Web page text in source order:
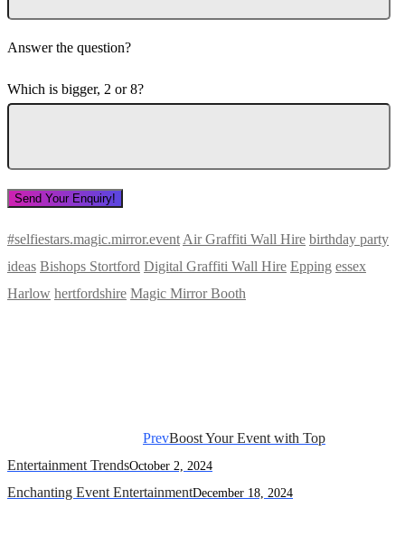
Answer the question?
Which is bigger, 2 or 8?
#selfiestars.magic.mirror.event Air Graffiti Wall Hire birthday party
ideas Bishops Stortford Digital Graffiti Wall Hire Epping essex
Harlow hertfordshire Magic Mirror Booth
PrevBoost Your Event with Top
Entertainment TrendsOctober 2, 2024
Enchanting Event EntertainmentDecember 18, 2024